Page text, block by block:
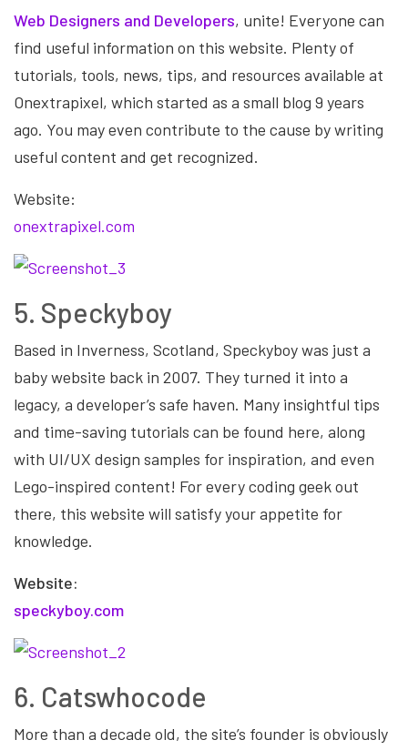
Web Designers and Developers, unite! Everyone can
find useful information on this website. Plenty of
tutorials, tools, news, tips, and resources available at
Onextrapixel, which started as a small blog 9 years
ago. You may even contribute to the cause by writing
useful content and get recognized.
Website:
onextrapixel.com
5. Speckyboy
Based in Inverness, Scotland, Speckyboy was just a
baby website back in 2007. They turned it into a
legacy, a developer’s safe haven. Many insightful tips
and time-saving tutorials can be found here, along
with UI/UX design samples for inspiration, and even
Lego-inspired content! For every coding geek out
there, this website will satisfy your appetite for
knowledge.
Website:
speckyboy.com
6. Catswhocode
More than a decade old, the site’s founder is obviously